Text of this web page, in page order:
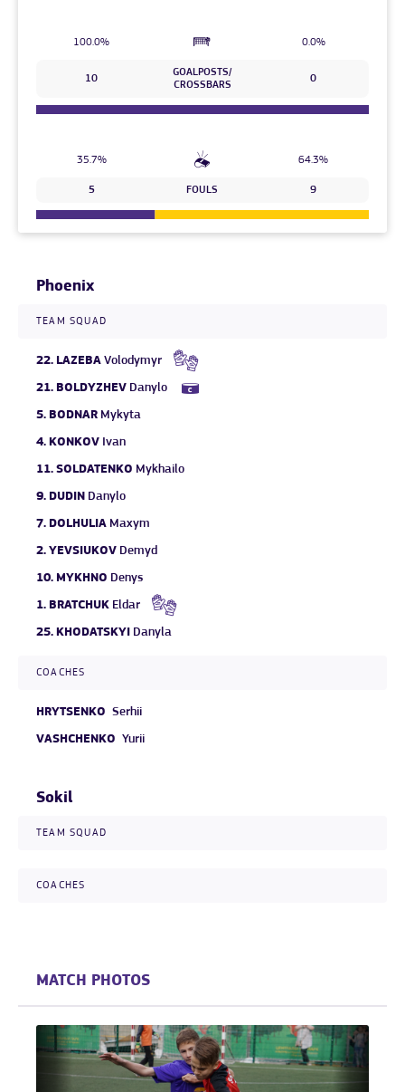
100.0% 0.0%
10
GOALPOSTS/
CROSSBARS
0
35.7% 64.3%
5 FOULS 9
Phoenix
TEAM SQUAD
22. LAZEBA Volodymyr
21. BOLDYZHEV Danylo
5. BODNAR Mykyta
4. KONKOV Ivan
11. SOLDATENKO Mykhailo
9. DUDIN Danylo
7. DOLHULIA Maxym
2. YEVSIUKOV Demyd
10. MYKHNO Denys
1. BRATCHUK Eldar
25. KHODATSKYI Danyla
COACHES
HRYTSENKO Serhii
VASHCHENKO Yurii
Sokil
TEAM SQUAD
COACHES
MATCH PHOTOS